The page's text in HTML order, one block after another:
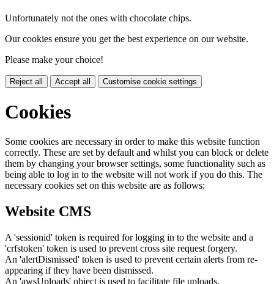
Unfortunately not the ones with chocolate chips.
Our cookies ensure you get the best experience on our website.
Please make your choice!
Reject all Accept all Customise cookie settings
Cookies
Some cookies are necessary in order to make this website function
correctly. These are set by default and whilst you can block or delete
them by changing your browser settings, some functionality such as
being able to log in to the website will not work if you do this. The
necessary cookies set on this website are as follows:
Website CMS
A 'sessionid' token is required for logging in to the website and a
'crfstoken' token is used to prevent cross site request forgery.
An 'alertDismissed' token is used to prevent certain alerts from re-
appearing if they have been dismissed.
An 'awsUploads' object is used to facilitate file uploads.